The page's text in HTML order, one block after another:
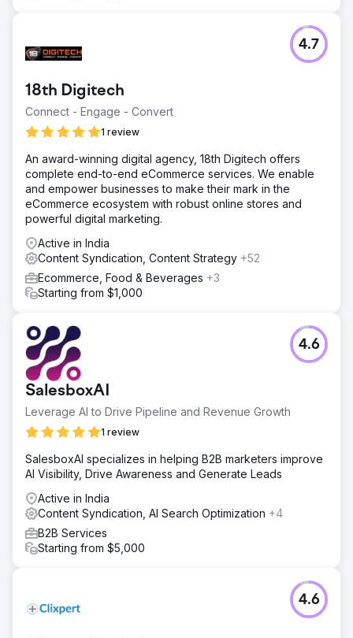
18th Digitech
Connect - Engage - Convert
1 review
4.7
An award-winning digital agency, 18th Digitech offers
complete end-to-end eCommerce services. We enable
and empower businesses to make their mark in the
eCommerce ecosystem with robust online stores and
powerful digital marketing.
Active in India
Content Syndication, Content Strategy +52
Ecommerce, Food & Beverages +3
Starting from $1,000
SalesboxAI
Leverage AI to Drive Pipeline and Revenue Growth
1 review
4.6
SalesboxAI specializes in helping B2B marketers improve
AI Visibility, Drive Awareness and Generate Leads
Active in India
Content Syndication, AI Search Optimization +4
B2B Services
Starting from $5,000
4.6